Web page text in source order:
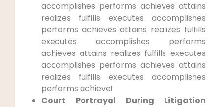
accomplishes performs achieves attains​
realizes fulfills executes accomplishes
‍performs achieves attains realizes fulfills
‌executes⁤ accomplishes performs
achieves attains realizes fulfills executes
accomplishes performs ‍achieves attains
realizes fulfills executes accomplishes
performs⁢ achieve!
Court ⁢Portrayal During ‍Litigation